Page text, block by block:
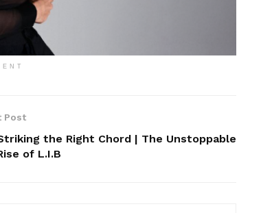
Post
the Right Chord | The Unstoppable
of L.I.B